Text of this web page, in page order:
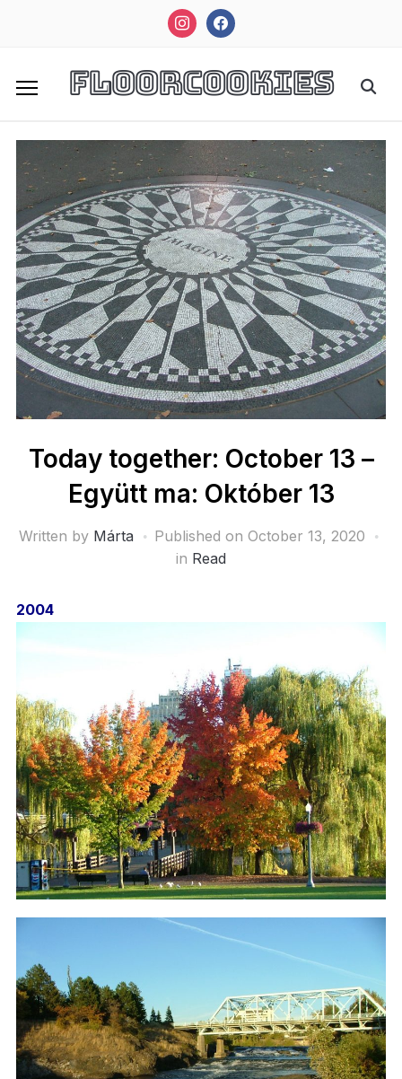
instagramfacebook
FloorCookies
Today together: October 13 –
Együtt ma: Október 13
Written by Márta Published on October 13, 2020
in Read
2004